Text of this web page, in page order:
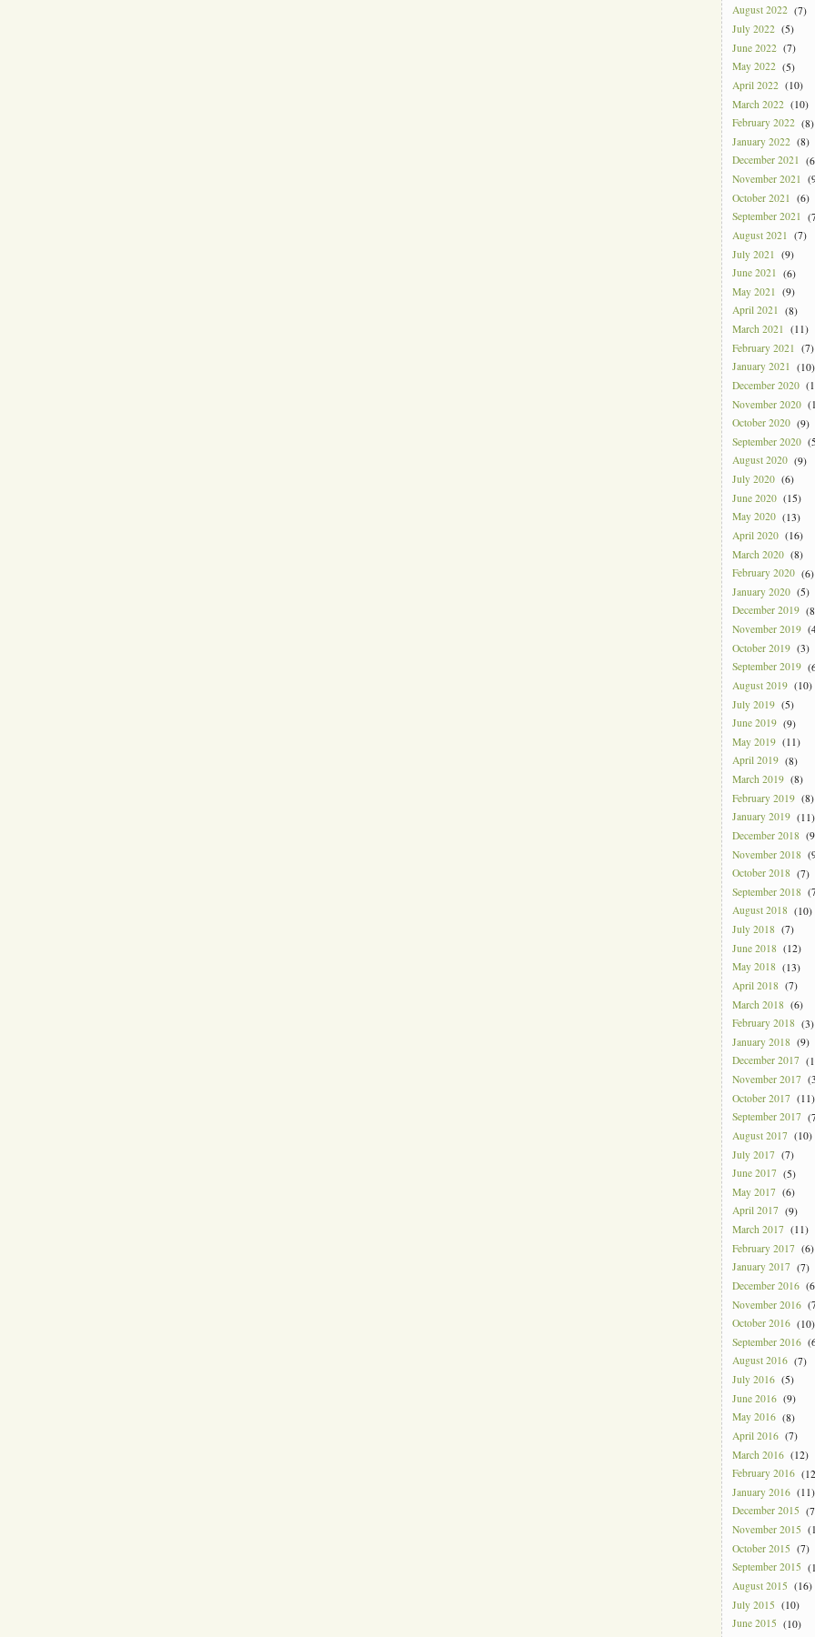
August 2022 (7)
July 2022 (5)
June 2022 (7)
May 2022 (5)
April 2022 (10)
March 2022 (10)
February 2022 (8)
January 2022 (8)
December 2021
November 2021
October 2021 (6)
September 2021
August 2021 (7)
July 2021 (9)
June 2021 (6)
May 2021 (9)
April 2021 (8)
March 2021 (11)
February 2021 (7)
January 2021 (10)
December 2020
November 2020
October 2020 (9)
September 2020
August 2020 (9)
July 2020 (6)
June 2020 (15)
May 2020 (13)
April 2020 (16)
March 2020 (8)
February 2020 (6)
January 2020 (5)
December 2019
November 2019
October 2019 (3)
September 2019
August 2019 (10)
July 2019 (5)
June 2019 (9)
May 2019 (11)
April 2019 (8)
March 2019 (8)
February 2019 (8)
January 2019 (11)
December 2018
November 2018
October 2018 (7)
September 2018
August 2018 (10)
July 2018 (7)
June 2018 (12)
May 2018 (13)
April 2018 (7)
March 2018 (6)
February 2018 (3)
January 2018 (9)
December 2017
November 2017
October 2017 (11)
September 2017
August 2017 (10)
July 2017 (7)
June 2017 (5)
May 2017 (6)
April 2017 (9)
March 2017 (11)
February 2017 (6)
January 2017 (7)
December 2016
November 2016
October 2016 (10)
September 2016
August 2016 (7)
July 2016 (5)
June 2016 (9)
May 2016 (8)
April 2016 (7)
March 2016 (12)
February 2016
January 2016 (11)
December 2015
November 2015
October 2015 (7)
September 2015
August 2015 (16)
July 2015 (10)
June 2015 (10)